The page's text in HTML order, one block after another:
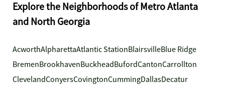
Explore the Neighborhoods of Metro Atlanta
and North Georgia
AcworthAlpharettaAtlantic StationBlairsvilleBlue Ridge
BremenBrookhavenBuckheadBufordCantonCarrollton
ClevelandConyersCovingtonCummingDallasDecatur